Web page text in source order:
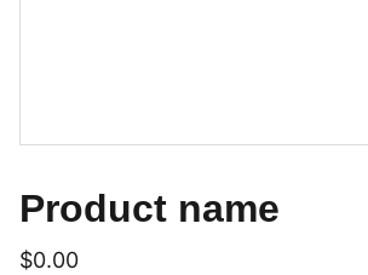
Product name
$0.00